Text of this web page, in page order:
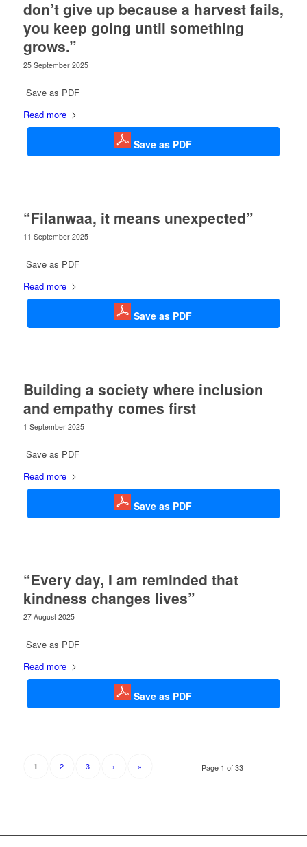
don’t give up because a harvest fails,
you keep going until something
grows.”
25 September 2025
Save as PDF
Read more
Save as PDF
“Filanwaa, it means unexpected”
11 September 2025
Save as PDF
Read more
Save as PDF
Building a society where inclusion
and empathy comes first
1 September 2025
Save as PDF
Read more
Save as PDF
“Every day, I am reminded that
kindness changes lives”
27 August 2025
Save as PDF
Read more
Save as PDF
Page 1 of 33
1 2 3 › »